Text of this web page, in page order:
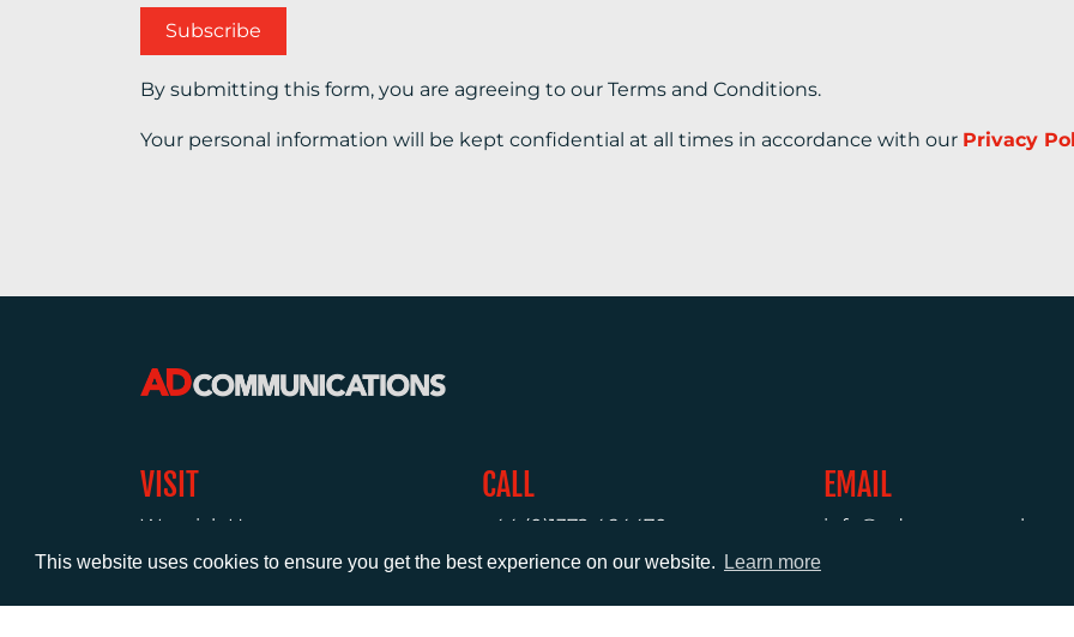
This website uses cookies to ensure you get the best experience on our website. Learn more
By submitting this form, you are agreeing to our Terms and Conditions.
Your personal information will be kept confidential at all times in accordance with our Privacy
VISIT
Warwick House
1 Claremont Lane
Surrey
CALL
+44 (0)1372 464470
EMAIL
info@adcomms.co.uk